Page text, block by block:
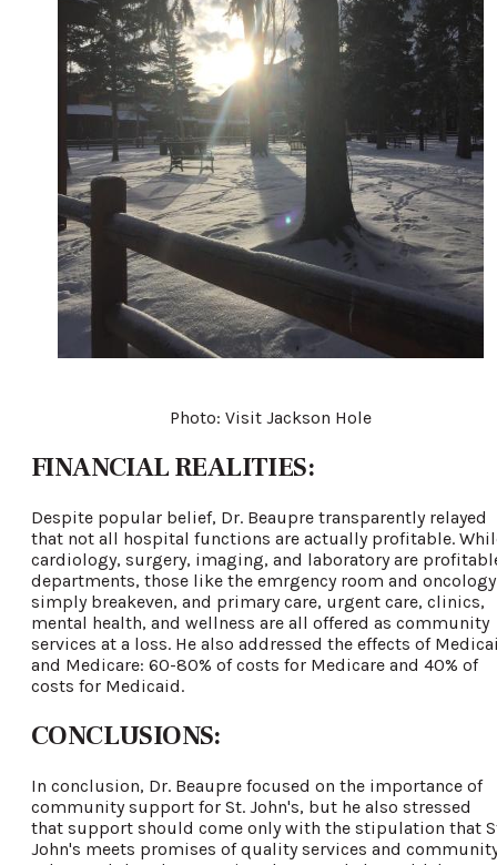
Photo: Visit Jackson Hole
FINANCIAL REALITIES:
Despite popular belief, Dr. Beaupre transparently relayed
that not all hospital functions are actually profitable.
cardiology, surgery, imaging, and laboratory are
departments, those like the emrgency room and oncology
simply breakeven, and primary care, urgent care, clinics,
mental health, and wellness are all offered as community
services at a loss. He also addressed the effects of
and Medicare: 60-80% of costs for Medicare and 40% of
costs for Medicaid.
CONCLUSIONS:
In conclusion, Dr. Beaupre focused on the importance of
community support for St. John's, but he also stressed
that support should come only with the stipulation that
John's meets promises of quality services and